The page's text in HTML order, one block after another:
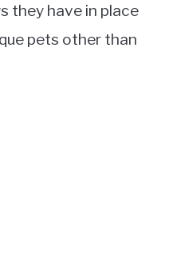
they have in place
pets other than